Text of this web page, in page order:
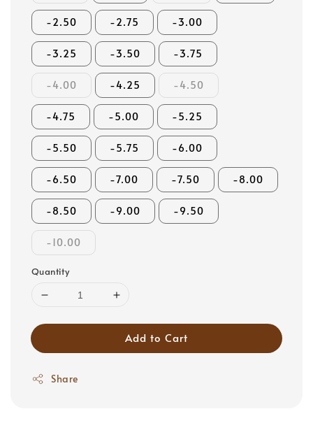
-2.50 -2.75 -3.00
-3.25 -3.50 -3.75
-4.00 -4.25 -4.50
-4.75 -5.00 -5.25
-5.50 -5.75 -6.00
-6.50 -7.00 -7.50 -8.00
-8.50 -9.00 -9.50
-10.00
Quantity
Add to Cart
Share